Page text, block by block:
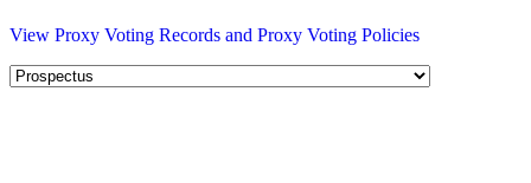
View Proxy Voting Records and Proxy Voting Policies